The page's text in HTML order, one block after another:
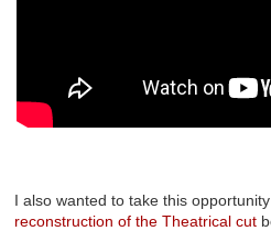
I also wanted to take this
reconstruction of the Theatrical cut